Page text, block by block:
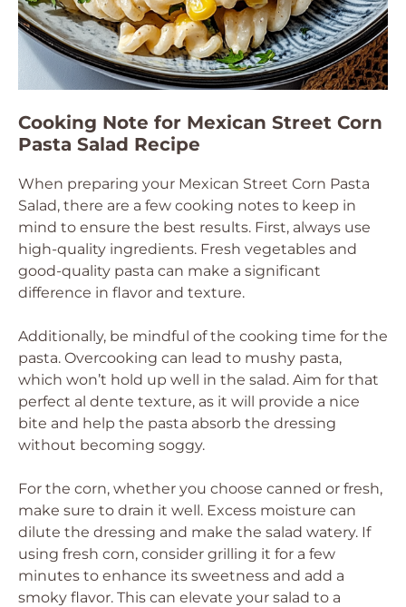
Cooking Note for Mexican Street Corn
Pasta Salad Recipe
When preparing your Mexican Street Corn Pasta
Salad, there are a few cooking notes to keep in
mind to ensure the best results. First, always use
high-quality ingredients. Fresh vegetables and
good-quality pasta can make a significant
difference in flavor and texture.
Additionally, be mindful of the cooking time for the
pasta. Overcooking can lead to mushy pasta,
which won’t hold up well in the salad. Aim for that
perfect al dente texture, as it will provide a nice
bite and help the pasta absorb the dressing
without becoming soggy.
For the corn, whether you choose canned or fresh,
make sure to drain it well. Excess moisture can
dilute the dressing and make the salad watery. If
using fresh corn, consider grilling it for a few
minutes to enhance its sweetness and add a
smoky flavor. This can elevate your salad to a